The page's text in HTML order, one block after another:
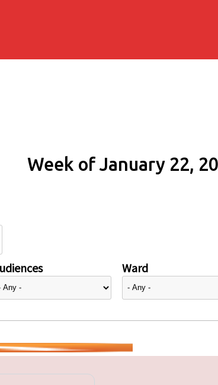
Week of January 22,
Ward